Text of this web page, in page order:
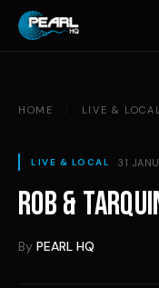
Skip to content
HOME LIVE &
LIVE & LOCAL 31
ROB &
By PEARL HQ